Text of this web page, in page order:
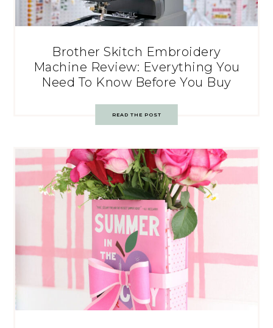
Brother Skitch Embroidery
Machine Review: Everything You
Need To Know Before You Buy
READ THE POST